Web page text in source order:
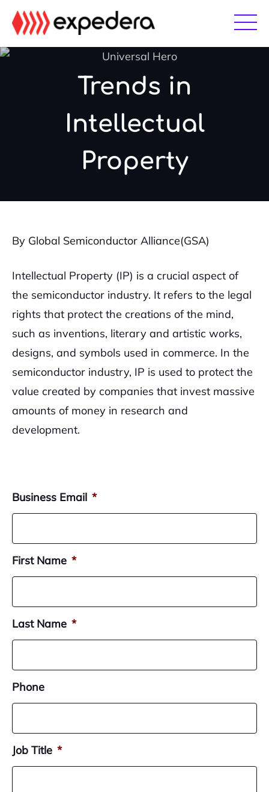
Skip
main
Skip
footer
Trends in
Intellectual
Property
By Global Semiconductor Alliance(GSA)
Intellectual Property (IP) is a crucial aspect of
the semiconductor industry. It refers to the legal
rights that protect the creations of the mind,
such as inventions, literary and artistic works,
designs, and symbols used in commerce. In the
semiconductor industry, IP is used to protect the
value created by companies that invest massive
amounts of money in research and
development.
Business Email *
First Name *
Last Name *
Phone
Job Title *